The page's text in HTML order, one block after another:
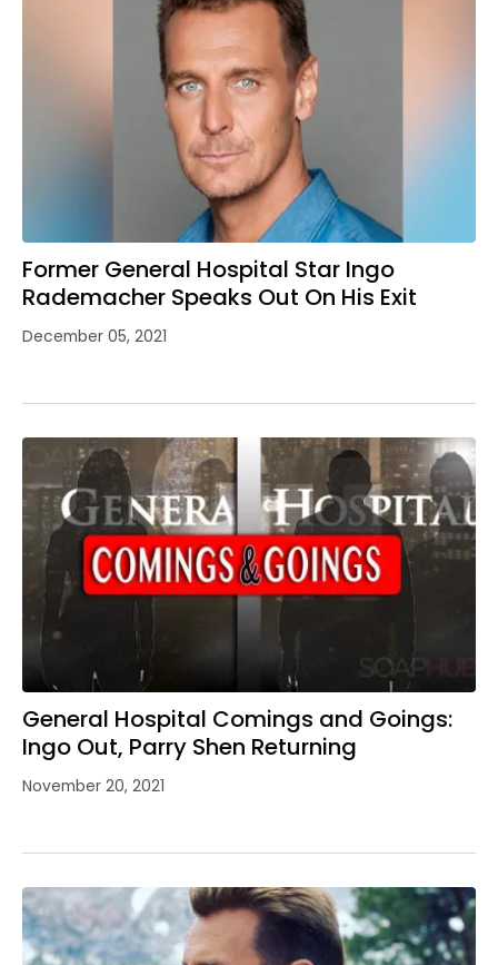
Former General Hospital Star Ingo
Rademacher Speaks Out On His Exit
December 05, 2021
General Hospital Comings and Goings:
Ingo Out, Parry Shen Returning
November 20, 2021